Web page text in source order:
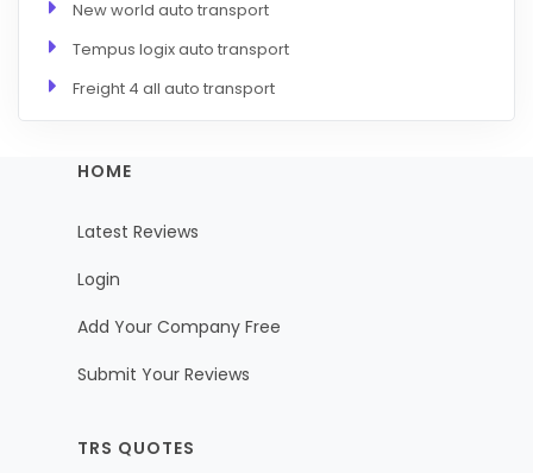
New world auto transport
Tempus logix auto transport
Freight 4 all auto transport
HOME
Latest Reviews
Login
Add Your Company Free
Submit Your Reviews
TRS QUOTES